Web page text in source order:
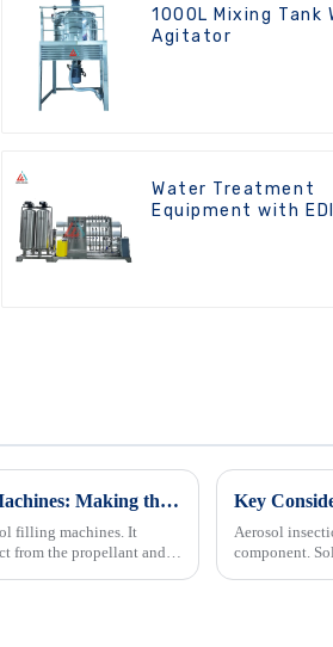
1000L Mixing Tank
Agitator
Water Treatment
Equipment with EDI
Comparing BOV and Traditional Aerosol Filling Machines: Making the Right Choice for Your Business
filling machines. It
from the propellant and
Key
Aerosol
component.